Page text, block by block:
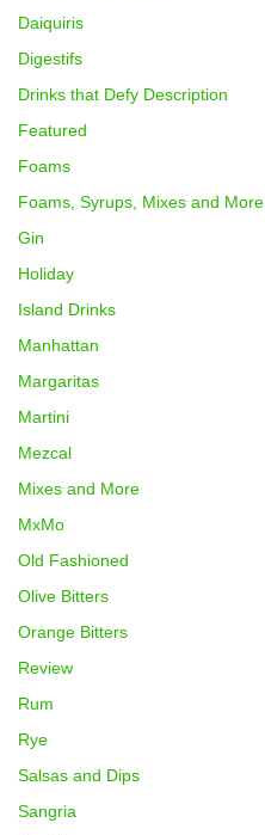
Daiquiris
Digestifs
Drinks that Defy Description
Featured
Foams
Foams, Syrups, Mixes and More
Gin
Holiday
Island Drinks
Manhattan
Margaritas
Martini
Mezcal
Mixes and More
MxMo
Old Fashioned
Olive Bitters
Orange Bitters
Review
Rum
Rye
Salsas and Dips
Sangria